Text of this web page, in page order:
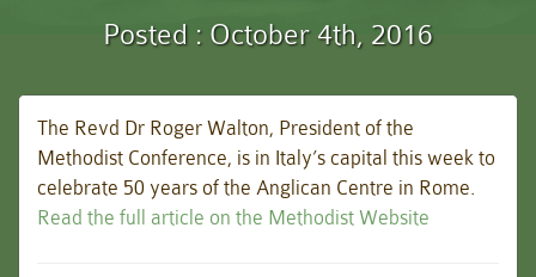
Posted : October 4th, 2016
The Revd Dr Roger Walton, President of the
Methodist Conference, is in Italy’s capital this week to
celebrate 50 years of the Anglican Centre in Rome.
Read the full article on the Methodist Website